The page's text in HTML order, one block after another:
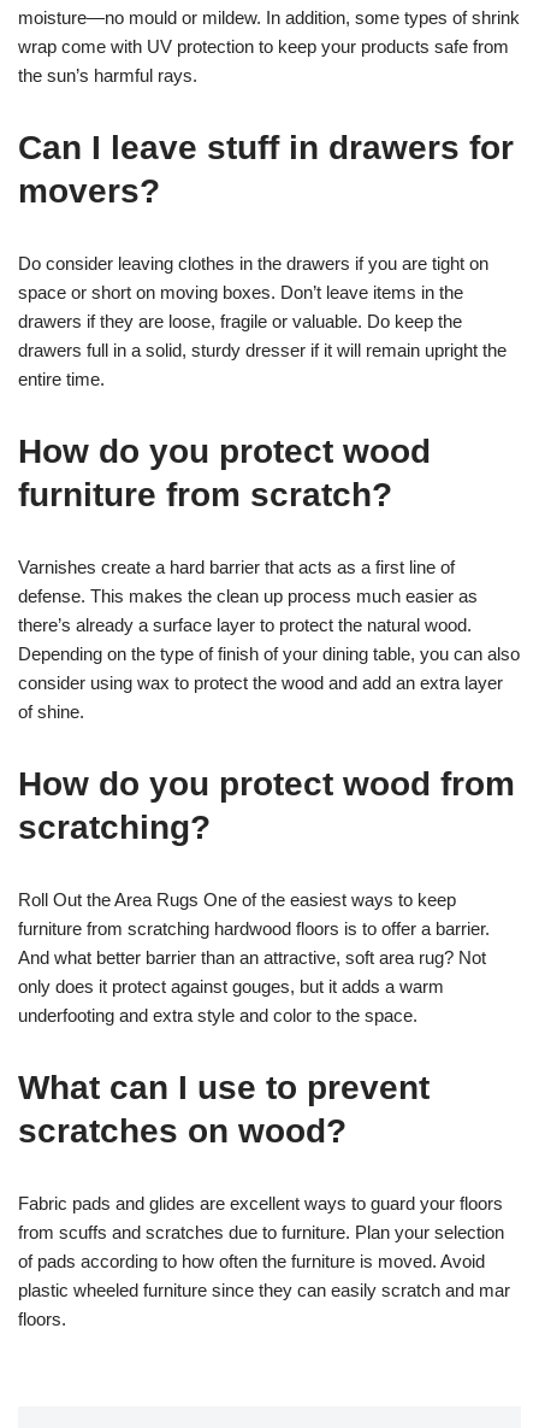
moisture—no mould or mildew. In addition, some types of shrink
wrap come with UV protection to keep your products safe from
the sun’s harmful rays.
Can I leave stuff in drawers for
movers?
Do consider leaving clothes in the drawers if you are tight on
space or short on moving boxes. Don’t leave items in the
drawers if they are loose, fragile or valuable. Do keep the
drawers full in a solid, sturdy dresser if it will remain upright the
entire time.
How do you protect wood
furniture from scratch?
Varnishes create a hard barrier that acts as a first line of
defense. This makes the clean up process much easier as
there’s already a surface layer to protect the natural wood.
Depending on the type of finish of your dining table, you can also
consider using wax to protect the wood and add an extra layer
of shine.
How do you protect wood from
scratching?
Roll Out the Area Rugs One of the easiest ways to keep
furniture from scratching hardwood floors is to offer a barrier.
And what better barrier than an attractive, soft area rug? Not
only does it protect against gouges, but it adds a warm
underfooting and extra style and color to the space.
What can I use to prevent
scratches on wood?
Fabric pads and glides are excellent ways to guard your floors
from scuffs and scratches due to furniture. Plan your selection
of pads according to how often the furniture is moved. Avoid
plastic wheeled furniture since they can easily scratch and mar
floors.